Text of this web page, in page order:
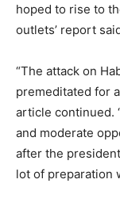
hoped to rise to
outlets’ report
“The attack on
premeditated for
article continued.
and moderate
after the
lot of preparation